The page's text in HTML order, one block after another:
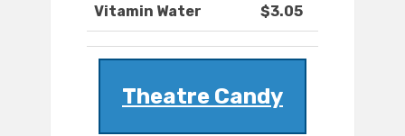
Vitamin Water $3.05
Theatre Candy